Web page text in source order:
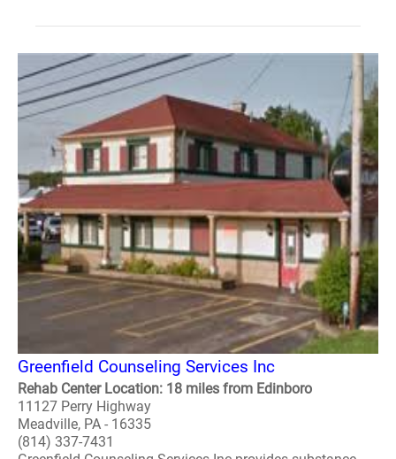
Greenfield Counseling Services Inc
Rehab Center Location: 18 miles from Edinboro
11127 Perry Highway
Meadville, PA - 16335
(814) 337-7431